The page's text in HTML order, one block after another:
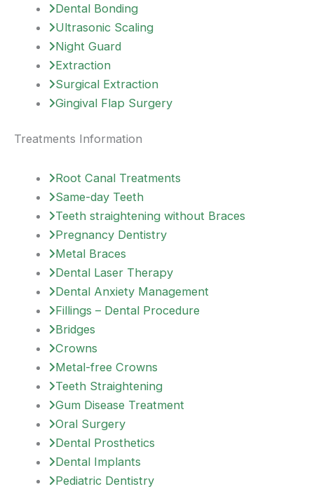
Dental Bonding
Ultrasonic Scaling
Night Guard
Extraction
Surgical Extraction
Gingival Flap Surgery
Treatments Information
Root Canal Treatments
Same-day Teeth
Teeth straightening without Braces
Pregnancy Dentistry
Metal Braces
Dental Laser Therapy
Dental Anxiety Management
Fillings – Dental Procedure
Bridges
Crowns
Metal-free Crowns
Teeth Straightening
Gum Disease Treatment
Oral Surgery
Dental Prosthetics
Dental Implants
Pediatric Dentistry